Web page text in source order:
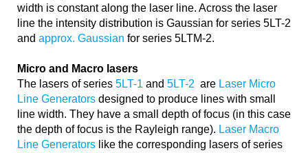
width is constant along the laser line. Across the laser
line the intensity distribution is Gaussian for series 5LT-2
and approx. Gaussian for series 5LTM-2.
Micro and Macro lasers
The lasers of series 5LT-1 and 5LT-2 are Laser Micro
Line Generators designed to produce lines with small
line width. They have a small depth of focus (in this case
the depth of focus is the Rayleigh range). Laser Macro
Line Generators like the corresponding lasers of series